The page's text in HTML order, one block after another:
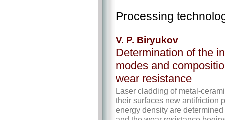
Processing
V. P. Biryukov
Determination of the
modes and
wear resistance
Laser cladding of metal-
their surfaces new antifriction
energy density are